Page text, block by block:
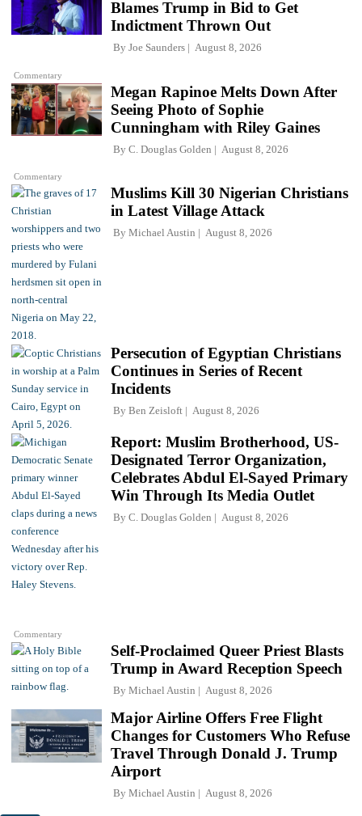
Commentary
Blames Trump in Bid to Get
Indictment Thrown Out
By Joe Saunders August 8, 2026
Commentary
Megan Rapinoe Melts Down After
Seeing Photo of Sophie
Cunningham with Riley Gaines
By C. Douglas Golden August 8, 2026
Muslims Kill 30 Nigerian Christians
in Latest Village Attack
By Michael Austin August 8, 2026
Persecution of Egyptian Christians
Continues in Series of Recent
Incidents
By Ben Zeisloft August 8, 2026
Commentary
Report: Muslim Brotherhood, US-
Designated Terror Organization,
Celebrates Abdul El-Sayed Primary
Win Through Its Media Outlet
By C. Douglas Golden August 8, 2026
Self-Proclaimed Queer Priest Blasts
Trump in Award Reception Speech
By Michael Austin August 8, 2026
Major Airline Offers Free Flight
Changes for Customers Who Refuse
Travel Through Donald J. Trump
Airport
By Michael Austin August 8, 2026